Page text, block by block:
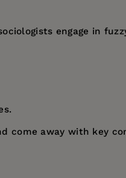
engage in
come away with key